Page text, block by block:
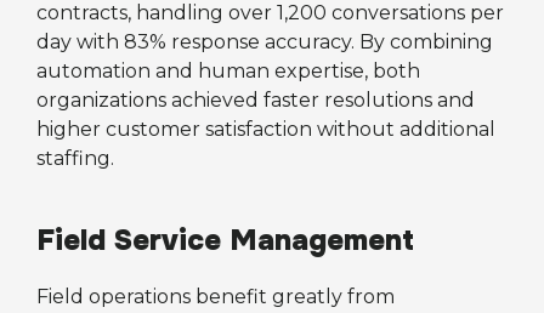
contracts, handling over 1,200 conversations per
day with 83% response accuracy. By combining
automation and human expertise, both
organizations achieved faster resolutions and
higher customer satisfaction without additional
staffing.
Field Service Management
Field operations benefit greatly from